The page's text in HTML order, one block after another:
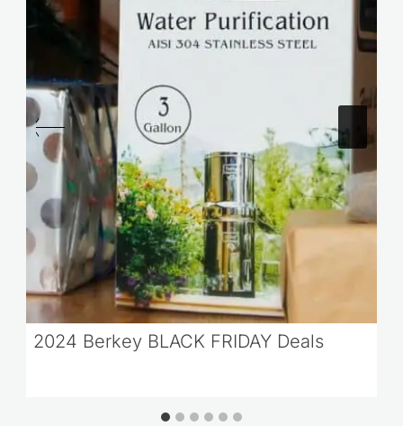
2024 Berkey BLACK FRIDAY Deals